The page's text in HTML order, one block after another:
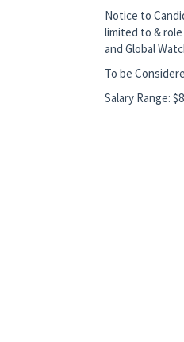
Notice to
limited to &
and Global
To be
Salary Range: